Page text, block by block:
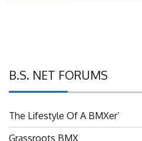
Grassroots BMX